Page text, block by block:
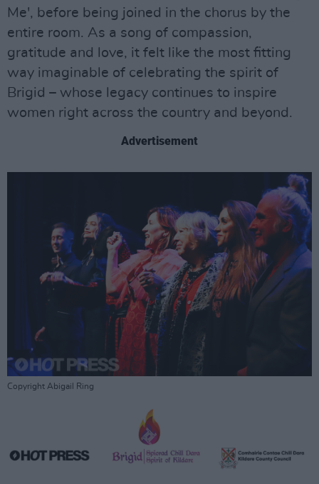
Me', before being joined in the chorus by the
entire room. As a song of compassion,
gratitude and love, it felt like the most fitting
way imaginable of celebrating the spirit of
Brigid – whose legacy continues to inspire
women right across the country and beyond.
Advertisement
Copyright Abigail Ring